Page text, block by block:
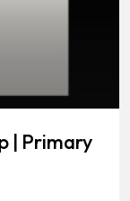
| Primary